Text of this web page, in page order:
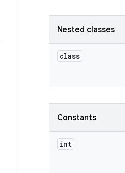
Nested classes
class
Constants
int